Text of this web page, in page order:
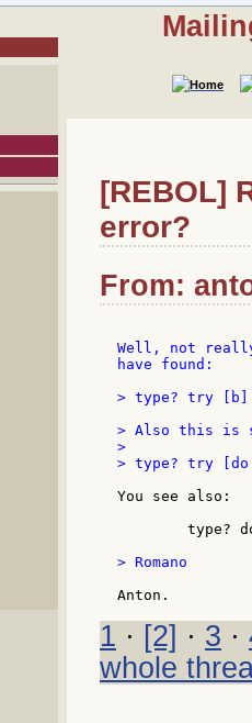
[REBOL]
error?
From:
Well, not
have found:
> type? try
> Also this is
>
> type? try
You see also:
> Romano
1 · [2] · 3 ·
whole